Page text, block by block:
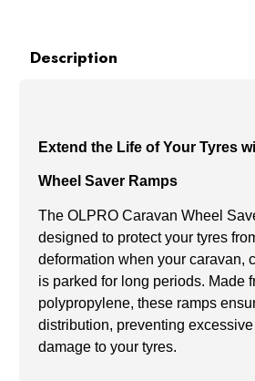
Description
Extend the Life of Your Tyres
Wheel Saver Ramps
The OLPRO Caravan Wheel
designed to protect your tyres
deformation when your caravan,
is parked for long periods. Made
polypropylene, these ramps
distribution, preventing
damage to your tyres.